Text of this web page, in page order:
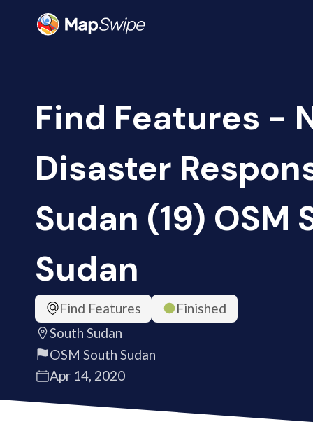
Find Features -
Disaster
Sudan (19) OSM
Sudan
Find Features
Finished
South Sudan
OSM South Sudan
Apr 14, 2020